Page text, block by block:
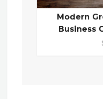
Modern
Business